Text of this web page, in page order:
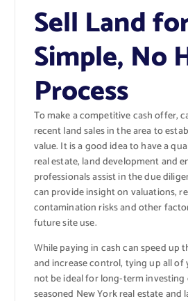
Sell Land
Simple, No
Process
To make a competitive cash offer,
recent land sales in the area to
value. It is a good idea to have a
real estate, land development and
professionals assist in the due
can provide insight on valuations,
contamination risks and other
future site use.
While paying in cash can speed up
and increase control, tying up all
not be ideal for long-term investing
seasoned New York real estate